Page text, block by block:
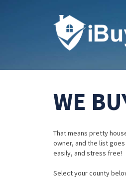
WE
That means pretty
owner, and the list
easily, and stress free!
Select your county